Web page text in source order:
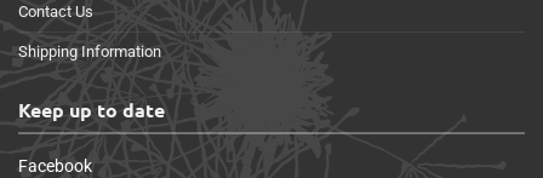
Contact Us
Shipping Information
Keep up to date
Facebook